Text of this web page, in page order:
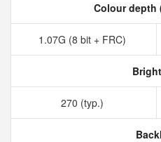
Colour depth
1.07G (8 bit + FRC)
270 (typ.)